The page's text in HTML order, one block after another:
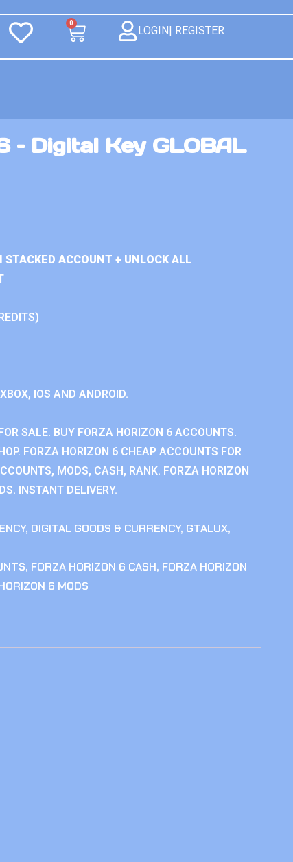
0
LOGIN| REGISTER
– Digital Key GLOBAL
ACCOUNT + UNLOCK ALL
IOS AND ANDROID.
SALE. BUY FORZA HORIZON 6 ACCOUNTS.
FORZA HORIZON 6 CHEAP ACCOUNTS FOR
MODS, CASH, RANK. FORZA HORIZON
INSTANT DELIVERY.
, DIGITAL GOODS & CURRENCY, GTALUX,
, FORZA HORIZON 6 CASH, FORZA HORIZON
6 MODS